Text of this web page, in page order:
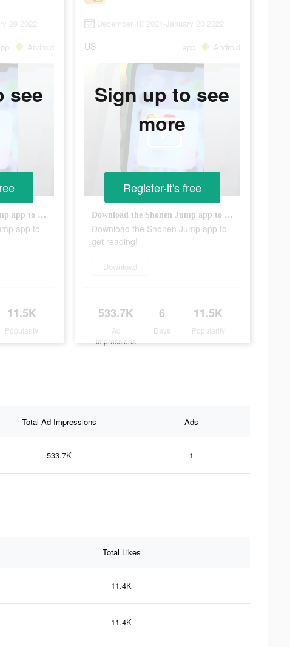
20 2022
Android
Download the Shonen Jump app to get reading!
app to
11.5K
Popularity
see
December 18 2021-January 20 2022
US app Android
Download the Shonen Jump app to get reading!
Download the Shonen Jump app to
get reading!
Download
533.7K
Ad
Impressions
6
Days
11.5K
Popularity
Sign up to see
more
Register-it's free
Total Ad Impressions Ads
533.7K 1
Total Likes
11.4K
11.4K